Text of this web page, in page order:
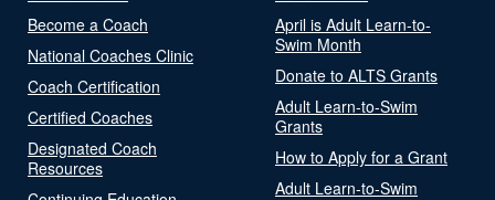
Become a Coach
National Coaches Clinic
Coach Certification
Certified Coaches
Designated Coach
Resources
April is Adult Learn-to-
Swim Month
Donate to ALTS Grants
Adult Learn-to-Swim
Grants
How to Apply for a Grant
Adult Learn-to-Swim